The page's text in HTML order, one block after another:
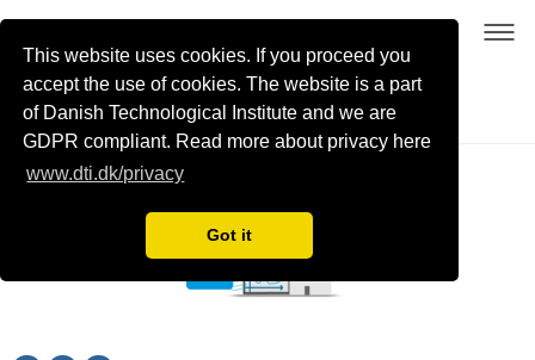
This website uses cookies. If you proceed you
accept the use of cookies. The website is a part
of Danish Technological Institute and we are
GDPR compliant. Read more about privacy here
www.dti.dk/privacy
Got it
Sustainable process heating with high-temperature heat pumps using NatRefs